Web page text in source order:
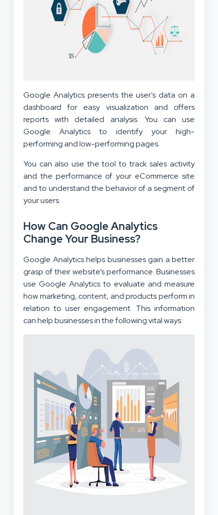
Google Analytics presents the user’s data on a
dashboard for easy visualization and offers
reports with detailed analysis. You can use
Google Analytics to identify your high-
performing and low-performing pages.
You can also use the tool to track sales activity
and the performance of your eCommerce site
and to understand the behavior of a segment of
your users.
How Can Google Analytics
Change Your Business?
Google Analytics helps businesses gain a better
grasp of their website’s performance. Businesses
use Google Analytics to evaluate and measure
how marketing, content, and products perform in
relation to user engagement. This information
can help businesses in the following vital ways: